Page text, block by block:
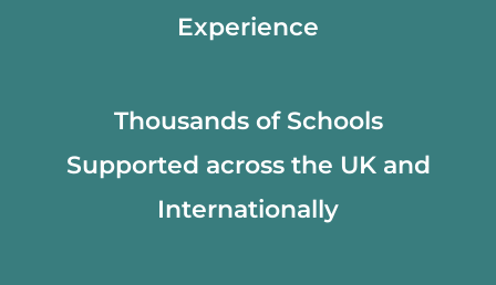
Experience
Thousands of Schools
Supported across the UK and
Internationally